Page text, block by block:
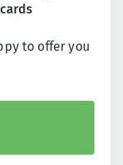
to offer you